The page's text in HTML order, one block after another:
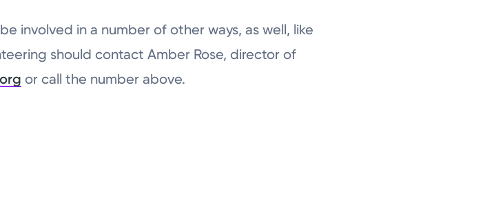
involved in a number of other ways, as well, like
should contact Amber Rose, director of
or call the number above.